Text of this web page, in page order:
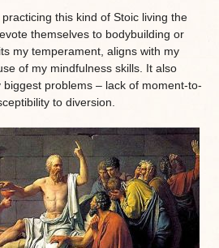
this kind of Stoic living the
themselves to bodybuilding or
my temperament, aligns with my
of my mindfulness skills. It also
problems – lack of moment-to-
to diversion.